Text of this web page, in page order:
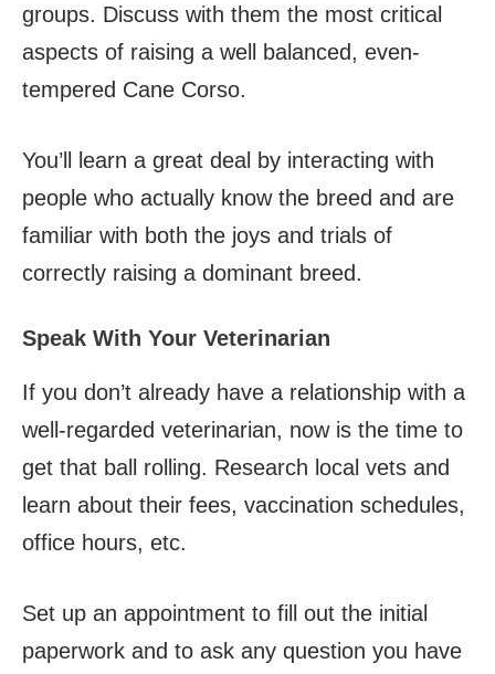
groups. Discuss with them the most critical
aspects of raising a well balanced, even-
tempered Cane Corso.
You’ll learn a great deal by interacting with
people who actually know the breed and are
familiar with both the joys and trials of
correctly raising a dominant breed.
Speak With Your Veterinarian
If you don’t already have a relationship with a
well-regarded veterinarian, now is the time to
get that ball rolling. Research local vets and
learn about their fees, vaccination schedules,
office hours, etc.
Set up an appointment to fill out the initial
paperwork and to ask any question you have